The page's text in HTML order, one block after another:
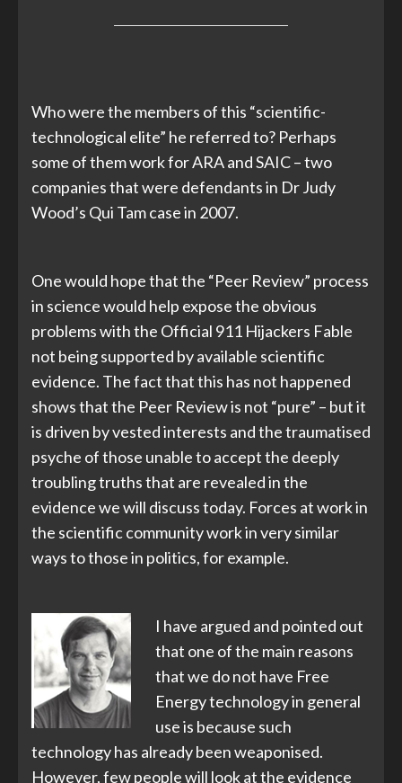
Who were the members of this “scientific-
technological elite” he referred to? Perhaps
some of them work for ARA and SAIC – two
companies that were defendants in Dr Judy
Wood’s Qui Tam case in 2007.
One would hope that the “Peer Review” process
in science would help expose the obvious
problems with the Official 911 Hijackers Fable
not being supported by available scientific
evidence. The fact that this has not happened
shows that the Peer Review is not “pure” – but it
is driven by vested interests and the traumatised
psyche of those unable to accept the deeply
troubling truths that are revealed in the
evidence we will discuss today. Forces at work in
the scientific community work in very similar
ways to those in politics, for example.
I have argued and pointed out
that one of the main reasons
that we do not have Free
Energy technology in general
use is because such
technology has already been weaponised.
However, few people will look at the evidence